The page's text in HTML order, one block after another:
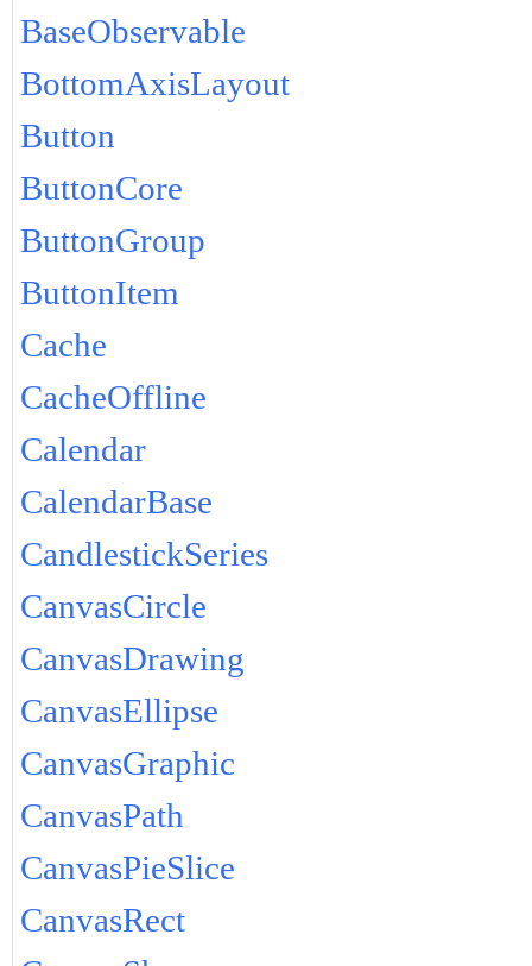
BaseObservable
BottomAxisLayout
Button
ButtonCore
ButtonGroup
ButtonItem
Cache
CacheOffline
Calendar
CalendarBase
CandlestickSeries
CanvasCircle
CanvasDrawing
CanvasEllipse
CanvasGraphic
CanvasPath
CanvasPieSlice
CanvasRect